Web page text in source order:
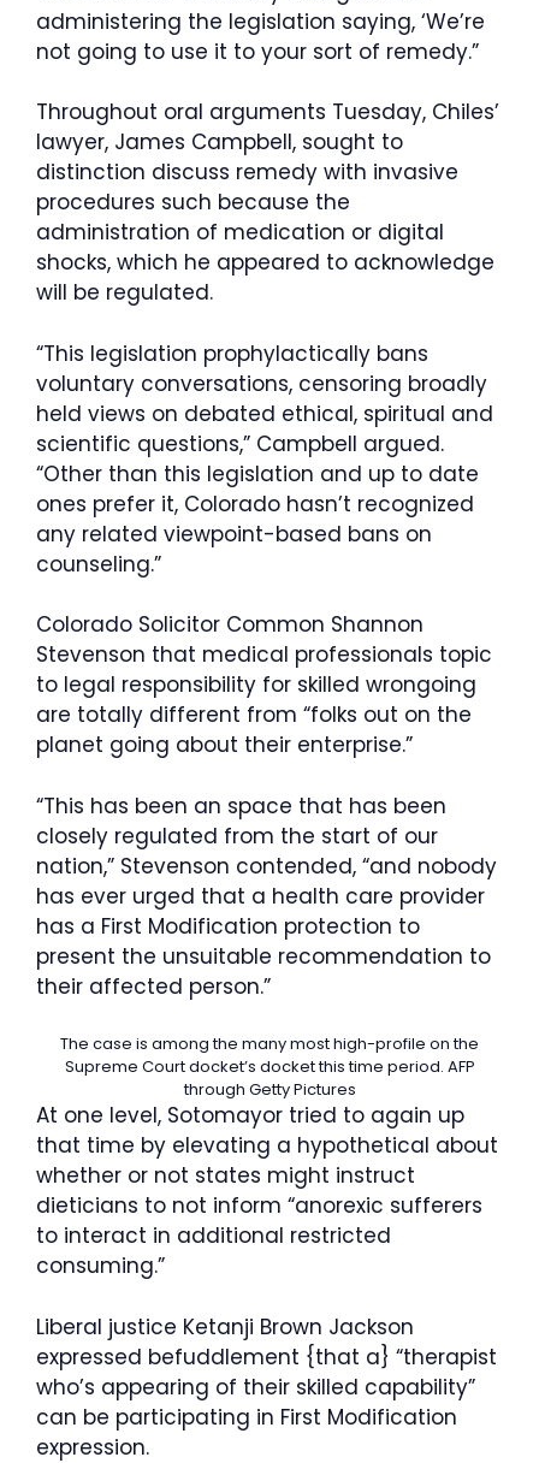
administering the legislation saying, ‘We’re
not going to use it to your sort of remedy.”
Throughout oral arguments Tuesday, Chiles’
lawyer, James Campbell, sought to
distinction discuss remedy with invasive
procedures such because the
administration of medication or digital
shocks, which he appeared to acknowledge
will be regulated.
“This legislation prophylactically bans
voluntary conversations, censoring broadly
held views on debated ethical, spiritual and
scientific questions,” Campbell argued.
“Other than this legislation and up to date
ones prefer it, Colorado hasn’t recognized
any related viewpoint-based bans on
counseling.”
Colorado Solicitor Common Shannon
Stevenson that medical professionals topic
to legal responsibility for skilled wrongoing
are totally different from “folks out on the
planet going about their enterprise.”
“This has been an space that has been
closely regulated from the start of our
nation,” Stevenson contended, “and nobody
has ever urged that a health care provider
has a First Modification protection to
present the unsuitable recommendation to
their affected person.”
The case is among the many most high-profile on the
Supreme Court docket’s docket this time period. AFP
through Getty Pictures
At one level, Sotomayor tried to again up
that time by elevating a hypothetical about
whether or not states might instruct
dieticians to not inform “anorexic sufferers
to interact in additional restricted
consuming.”
Liberal justice Ketanji Brown Jackson
expressed befuddlement {that a} “therapist
who’s appearing of their skilled capability”
can be participating in First Modification
expression.